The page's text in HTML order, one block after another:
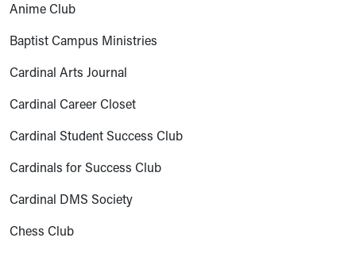
Anime Club
Baptist Campus Ministries
Cardinal Arts Journal
Cardinal Career Closet
Cardinal Student Success Club
Cardinals for Success Club
Cardinal DMS Society
Chess Club